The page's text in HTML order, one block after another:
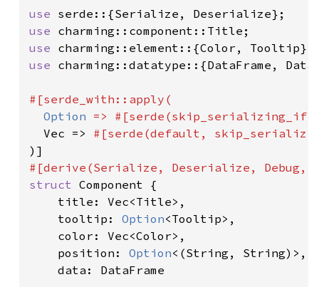
use
use
use
use charming::datatype::{DataFrame,
#[serde_with::apply(
Option => #[serde(skip_serializing_if
  Vec =>
#[serde(default,
struct Component {
    title: Vec<Title>,
    tooltip:
Option<Tooltip>,
    color: Vec<Color>,
    position:
Option<(String, String)>,
    data: DataFrame